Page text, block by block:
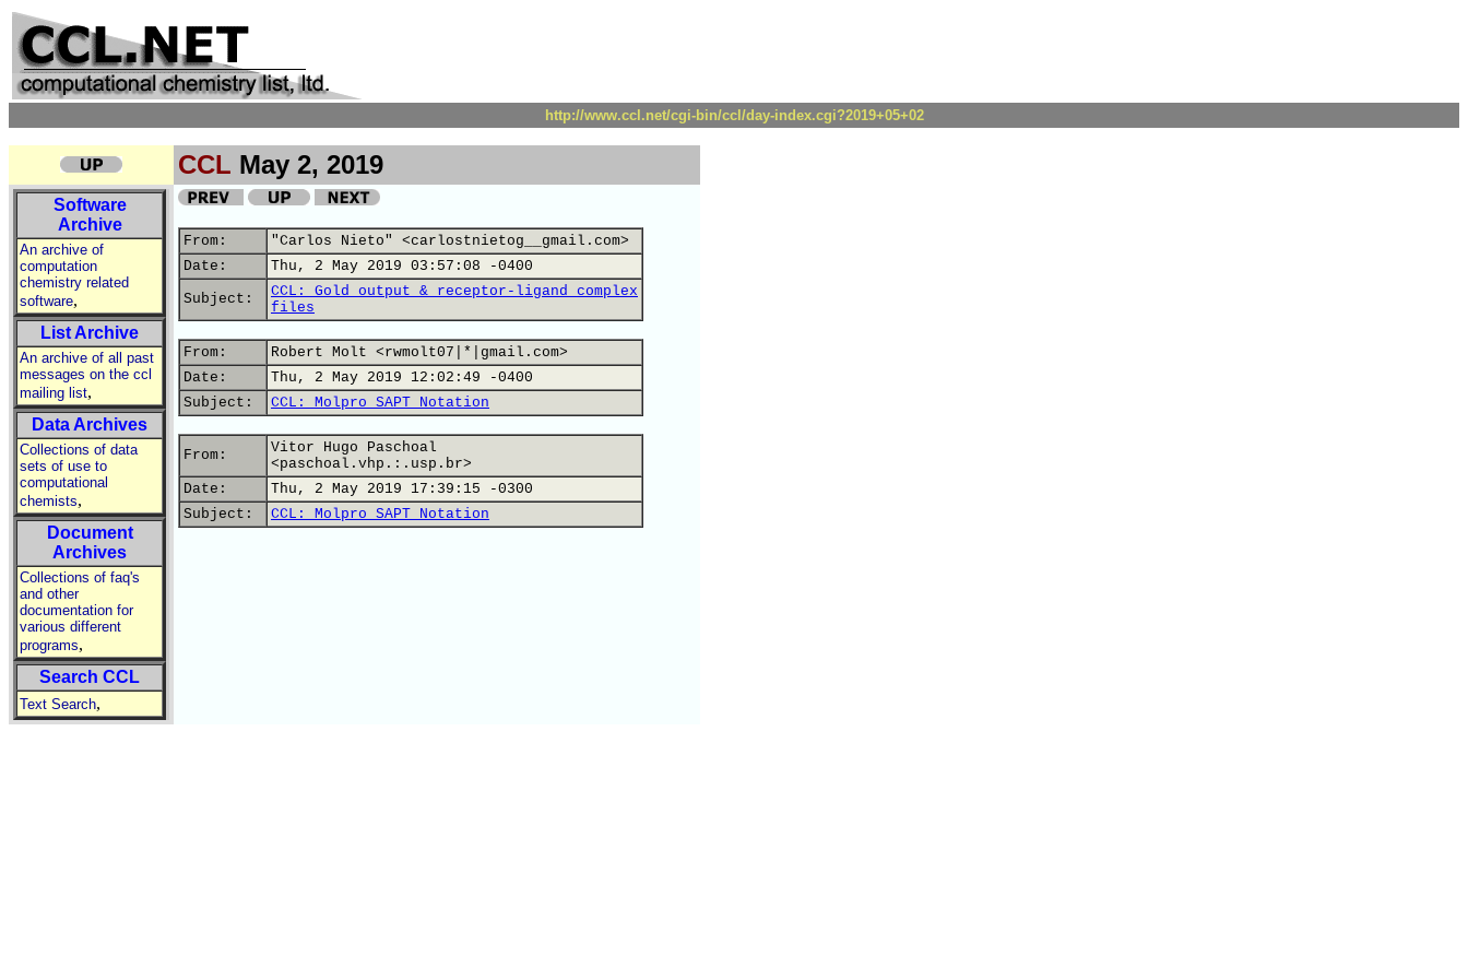
http://www.ccl.net/cgi-bin/ccl/day-index.cgi?2019+05+02
CCL May 2, 2019
Software
Archive
An archive of
computation
chemistry related
software,
List Archive
An archive of all past
messages on the ccl
mailing list,
Data Archives
Collections of data
sets of use to
computational
chemists,
Document
Archives
Collections of faq's
and other
documentation for
various different
programs,
Search CCL
Text Search,
From:
"Carlos Nieto" <carlostnietog__gmail.com>
Date:
Thu, 2 May 2019 03:57:08 -0400
Subject:
CCL: Gold output & receptor-ligand complex
files
From:
Robert Molt <rwmolt07|*|gmail.com>
Date:
Thu, 2 May 2019 12:02:49 -0400
Subject:
CCL: Molpro SAPT Notation
From:
Vitor Hugo Paschoal
<paschoal.vhp.:.usp.br>
Date:
Thu, 2 May 2019 17:39:15 -0300
Subject:
CCL: Molpro SAPT Notation